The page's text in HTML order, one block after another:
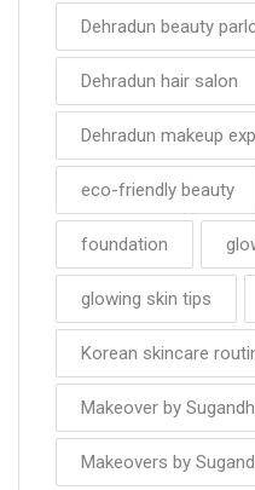
Dehradun beauty
Dehradun hair salon
Dehradun makeup
eco-friendly beauty
foundation
glowing skin tips
Korean skincare
Makeover by
Makeovers by